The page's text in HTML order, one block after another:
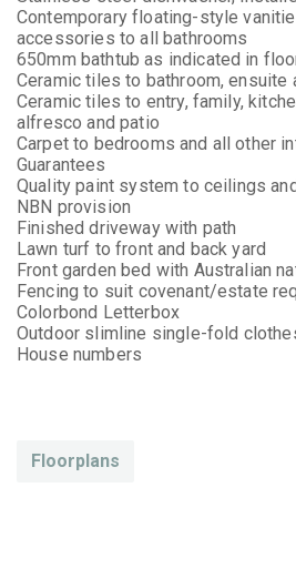
Contemporary floating-style
accessories to all bathrooms
650mm bathtub as indicated in
Ceramic tiles to bathroom, ensuite
Ceramic tiles to entry, family,
alfresco and patio
Carpet to bedrooms and all other
Guarantees
Quality paint system to ceilings
NBN provision
Finished driveway with path
Lawn turf to front and back yard
Front garden bed with Australian
Fencing to suit covenant/estate
Colorbond Letterbox
Outdoor slimline single-fold
House numbers
Floorplans